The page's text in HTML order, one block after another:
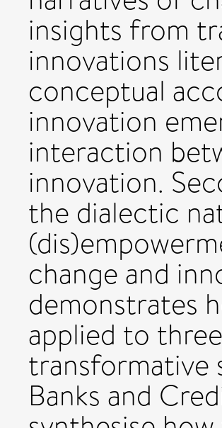
insights from
innovations
conceptual
innovation
interaction
innovation.
the dialectic
change and
demonstrates
applied to
transformative
Banks and